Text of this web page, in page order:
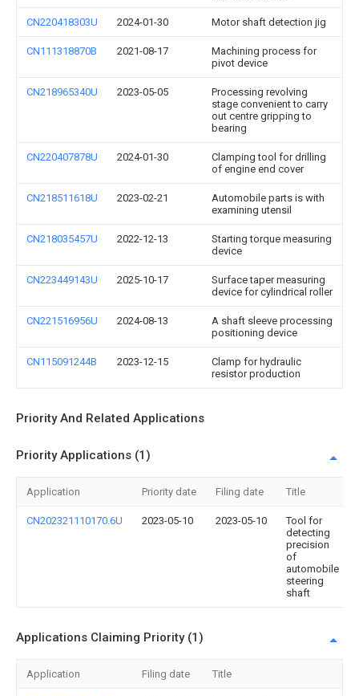
CN220418303U 2024-01-30 Motor shaft detection jig
CN111318870B 2021-08-17
Machining process for
pivot device
CN218965340U 2023-05-05
Processing revolving
stage convenient to carry
out centre gripping to
bearing
CN220407878U 2024-01-30
Clamping tool for drilling
of engine end cover
CN218511618U 2023-02-21
Automobile parts is with
examining utensil
CN218035457U 2022-12-13
Starting torque measuring
device
CN223449143U 2025-10-17
Surface taper measuring
device for cylindrical roller
CN221516956U 2024-08-13
A shaft sleeve processing
positioning device
CN115091244B 2023-12-15
Clamp for hydraulic
resistor production
Priority And Related Applications
Priority Applications (1)
Application Priority date Filing date Title
CN202321110170.6U 2023-05-10 2023-05-10
Tool for
detecting
precision
of
automobile
steering
shaft
Applications Claiming Priority (1)
Application Filing date Title